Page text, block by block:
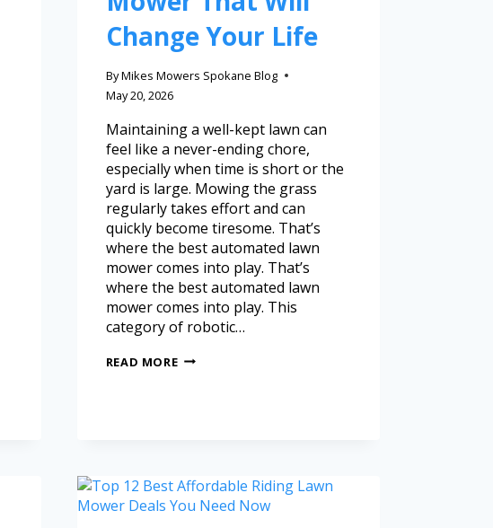
Change Your Life
ByMikes Mowers Spokane Blog
May 20, 2026
Maintaining a well-kept lawn can
feel like a never-ending chore,
especially when time is short or the
yard is large. Mowing the grass
regularly takes effort and can
quickly become tiresome. That’s
where the best automated lawn
mower comes into play. That’s
where the best automated lawn
mower comes into play. This
category of robotic…
READ MORE